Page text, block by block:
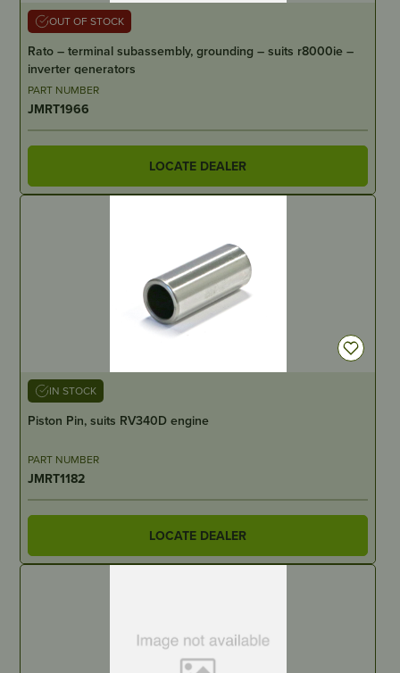
OUT OF STOCK
Rato – terminal subassembly, grounding – suits r8000ie –
inverter generators
PART NUMBER
JMRT1966
LOCATE DEALER
IN STOCK
Piston Pin, suits RV340D engine
PART NUMBER
JMRT1182
LOCATE DEALER